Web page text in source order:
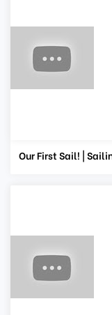
Our First Sail! |